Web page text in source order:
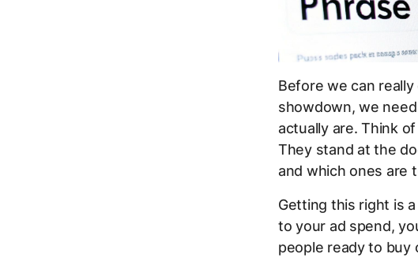
Before we can
showdown, we
actually are. Think
They stand at the
and which ones are
Getting this right is
to your ad spend,
people ready to buy